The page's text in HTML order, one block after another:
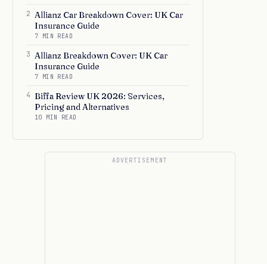
2 Allianz Car Breakdown Cover: UK Car
Insurance Guide
7 MIN READ
3 Allianz Breakdown Cover: UK Car
Insurance Guide
7 MIN READ
4 Biffa Review UK 2026: Services,
Pricing and Alternatives
10 MIN READ
ADVERTISEMENT